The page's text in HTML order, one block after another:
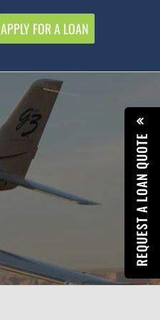
REQUEST A LOAN QUOTE
APPLY FOR A LOAN